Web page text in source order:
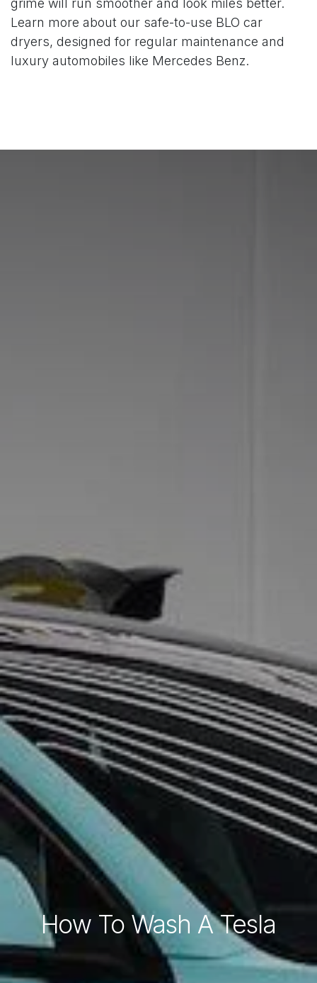
grime will run smoother and look miles better.
Learn more about our safe-to-use BLO car
dryers, designed for regular maintenance and
luxury automobiles like Mercedes Benz.
How To Wash A Tesla